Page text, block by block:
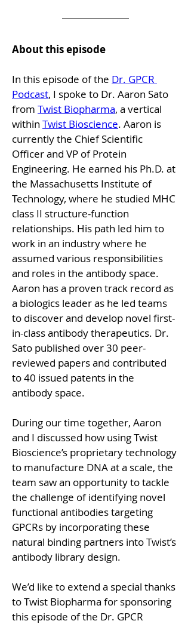
About this episode
In this episode of the Dr. GPCR
Podcast, I spoke to Dr. Aaron Sato
from Twist Biopharma, a vertical
within Twist Bioscience. Aaron is
currently the Chief Scientific
Officer and VP of Protein
Engineering. He earned his Ph.D. at
the Massachusetts Institute of
Technology, where he studied MHC
class II structure-function
relationships. His path led him to
work in an industry where he
assumed various responsibilities
and roles in the antibody space.
Aaron has a proven track record as
a biologics leader as he led teams
to discover and develop novel first-
in-class antibody therapeutics. Dr.
Sato published over 30 peer-
reviewed papers and contributed
to 40 issued patents in the
antibody space.
During our time together, Aaron
and I discussed how using Twist
Bioscience’s proprietary technology
to manufacture DNA at a scale, the
team saw an opportunity to tackle
the challenge of identifying novel
functional antibodies targeting
GPCRs by incorporating these
natural binding partners into Twist’s
antibody library design.
We’d like to extend a special thanks
to Twist Biopharma for sponsoring
this episode of the Dr. GPCR